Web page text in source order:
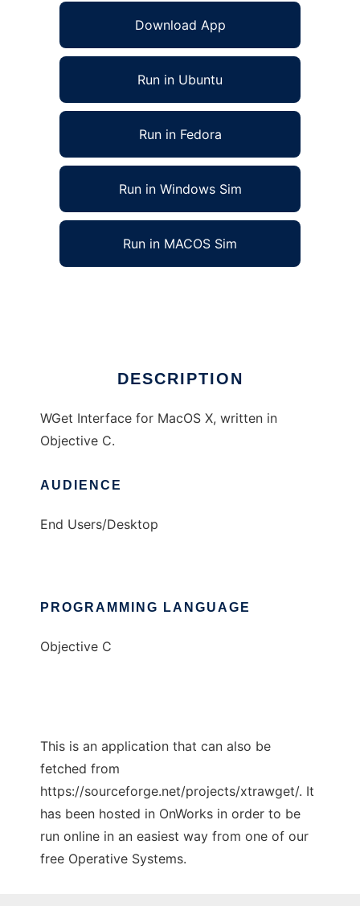
Download App
Run in Ubuntu
Run in Fedora
Run in Windows Sim
Run in MACOS Sim
DESCRIPTION
WGet Interface for MacOS X, written in
Objective C.
AUDIENCE
End Users/Desktop
PROGRAMMING LANGUAGE
Objective C
This is an application that can also be
fetched from
https://sourceforge.net/projects/xtrawget/. It
has been hosted in OnWorks in order to be
run online in an easiest way from one of our
free Operative Systems.